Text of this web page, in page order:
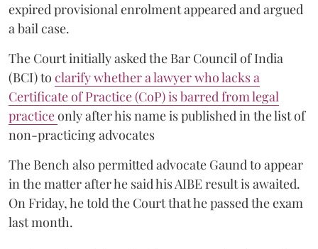
expired provisional enrolment appeared and argued
a bail case.
The Court initially asked the Bar Council of India
(BCI) to clarify whether a lawyer who lacks a
Certificate of Practice (CoP) is barred from legal
practiceonly after his name is published in the list of
non-practicing advocates
The Bench also permitted advocate Gaund to appear
in the matter after he said his AIBE result is awaited.
On Friday, he told the Court that he passed the exam
last month.